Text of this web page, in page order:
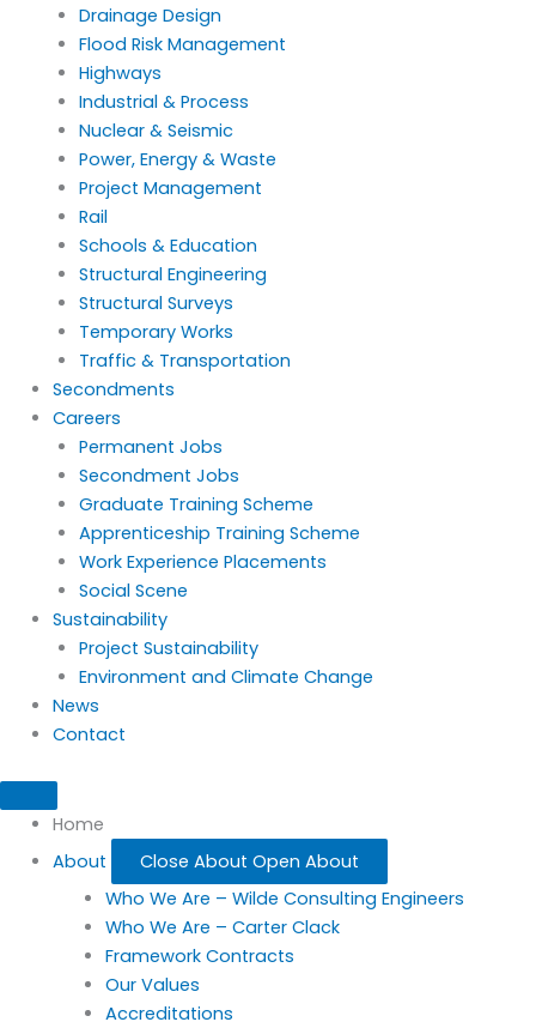
Drainage Design
Flood Risk Management
Highways
Industrial & Process
Nuclear & Seismic
Power, Energy & Waste
Project Management
Rail
Schools & Education
Structural Engineering
Structural Surveys
Temporary Works
Traffic & Transportation
Secondments
Careers
Permanent Jobs
Secondment Jobs
Graduate Training Scheme
Apprenticeship Training Scheme
Work Experience Placements
Social Scene
Sustainability
Project Sustainability
Environment and Climate Change
News
Contact
Home
About
Close About Open About
Who We Are – Wilde Consulting Engineers
Who We Are – Carter Clack
Framework Contracts
Our Values
Accreditations